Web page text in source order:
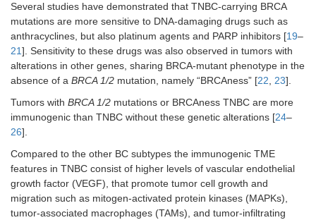
Several studies have demonstrated that TNBC-carrying BRCA
mutations are more sensitive to DNA-damaging drugs such as
anthracyclines, but also platinum agents and PARP inhibitors [19–
21]. Sensitivity to these drugs was also observed in tumors with
alterations in other genes, sharing BRCA-mutant phenotype in the
absence of a BRCA 1/2 mutation, namely “BRCAness” [22, 23].
Tumors with BRCA 1/2 mutations or BRCAness TNBC are more
immunogenic than TNBC without these genetic alterations [24–
26].
Compared to the other BC subtypes the immunogenic TME
features in TNBC consist of higher levels of vascular endothelial
growth factor (VEGF), that promote tumor cell growth and
migration such as mitogen-activated protein kinases (MAPKs),
tumor-associated macrophages (TAMs), and tumor-infiltrating